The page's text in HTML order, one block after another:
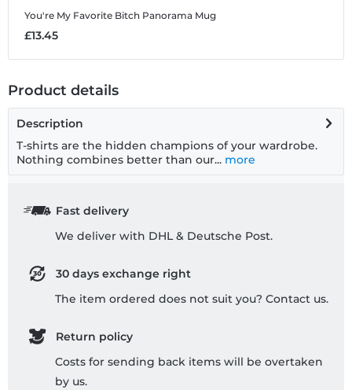
You're My Favorite Bitch Panorama Mug
£13.45
Product details
Description
T-shirts are the hidden champions of your wardrobe.
Nothing combines better than our... more
Fast delivery
We deliver with DHL & Deutsche Post.
30 days exchange right
The item ordered does not suit you? Contact us.
Return policy
Costs for sending back items will be overtaken
by us.